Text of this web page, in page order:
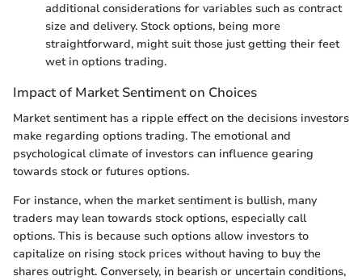
additional considerations for variables such as contract
size and delivery. Stock options, being more
straightforward, might suit those just getting their feet
wet in options trading.
Impact of Market Sentiment on Choices
Market sentiment has a ripple effect on the decisions investors
make regarding options trading. The emotional and
psychological climate of investors can influence gearing
towards stock or futures options.
For instance, when the market sentiment is bullish, many
traders may lean towards stock options, especially call
options. This is because such options allow investors to
capitalize on rising stock prices without having to buy the
shares outright. Conversely, in bearish or uncertain conditions,